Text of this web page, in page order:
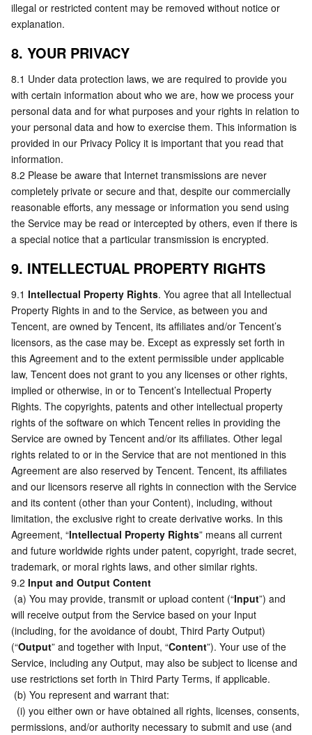
illegal or restricted content may be removed without notice or
explanation.
8. YOUR PRIVACY
8.1 Under data protection laws, we are required to provide you
with certain information about who we are, how we process your
personal data and for what purposes and your rights in relation to
your personal data and how to exercise them. This information is
provided in our Privacy Policy it is important that you read that
information.
8.2 Please be aware that Internet transmissions are never
completely private or secure and that, despite our commercially
reasonable efforts, any message or information you send using
the Service may be read or intercepted by others, even if there is
a special notice that a particular transmission is encrypted.
9. INTELLECTUAL PROPERTY RIGHTS
9.1 Intellectual Property Rights. You agree that all Intellectual
Property Rights in and to the Service, as between you and
Tencent, are owned by Tencent, its affiliates and/or Tencent’s
licensors, as the case may be. Except as expressly set forth in
this Agreement and to the extent permissible under applicable
law, Tencent does not grant to you any licenses or other rights,
implied or otherwise, in or to Tencent’s Intellectual Property
Rights. The copyrights, patents and other intellectual property
rights of the software on which Tencent relies in providing the
Service are owned by Tencent and/or its affiliates. Other legal
rights related to or in the Service that are not mentioned in this
Agreement are also reserved by Tencent. Tencent, its affiliates
and our licensors reserve all rights in connection with the Service
and its content (other than your Content), including, without
limitation, the exclusive right to create derivative works. In this
Agreement, “Intellectual Property Rights” means all current
and future worldwide rights under patent, copyright, trade secret,
trademark, or moral rights laws, and other similar rights.
9.2 Input and Output Content
(a) You may provide, transmit or upload content (“Input”) and
will receive output from the Service based on your Input
(including, for the avoidance of doubt, Third Party Output)
(“Output” and together with Input, “Content”). Your use of the
Service, including any Output, may also be subject to license and
use restrictions set forth in Third Party Terms, if applicable.
(b) You represent and warrant that:
permissions, and/or authority necessary to submit and use (and